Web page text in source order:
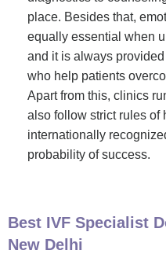
place. Besides that,
equally essential when
and it is always
who help patients
Apart from this, clinics
also follow strict rules of
internationally
probability of success.
Best IVF Specialist
New Delhi